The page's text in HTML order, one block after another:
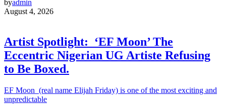
byadmin
August 4, 2026
Artist Spotlight: ‘EF Moon’ The
Eccentric Nigerian UG Artiste Refusing
to Be Boxed.
EF Moon (real name Elijah Friday) is one of the most exciting and
unpredictable